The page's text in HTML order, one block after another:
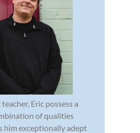
Eric possess a
of qualities
him exceptionally adept